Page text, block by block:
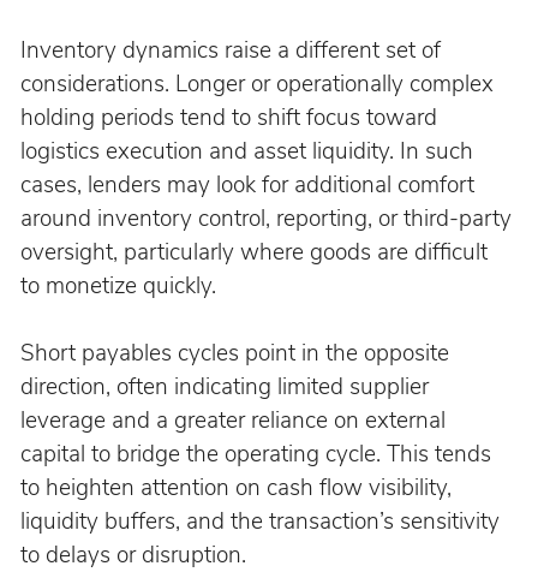
Inventory dynamics raise a different set of
considerations. Longer or operationally complex
holding periods tend to shift focus toward
logistics execution and asset liquidity. In such
cases, lenders may look for additional comfort
around inventory control, reporting, or third-party
oversight, particularly where goods are difficult
to monetize quickly.
Short payables cycles point in the opposite
direction, often indicating limited supplier
leverage and a greater reliance on external
capital to bridge the operating cycle. This tends
to heighten attention on cash flow visibility,
liquidity buffers, and the transaction’s sensitivity
to delays or disruption.